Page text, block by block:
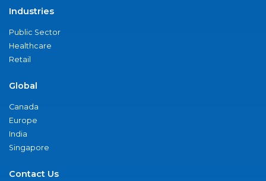
Industries
Public Sector
Healthcare
Retail
Global
Canada
Europe
India
Singapore
Contact Us